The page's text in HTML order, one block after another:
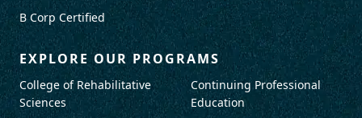
B Corp Certified
EXPLORE OUR PROGRAMS
College of Rehabilitative
Sciences
Continuing Professional
Education